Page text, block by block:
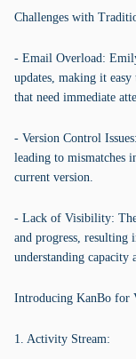
Challenges with
- Email Overload:
updates, making it
that need immediate
- Version Control
leading to mismatches
current version.
- Lack of Visibility:
and progress,
understanding capacity
Introducing KanBo for
1. Activity Stream: